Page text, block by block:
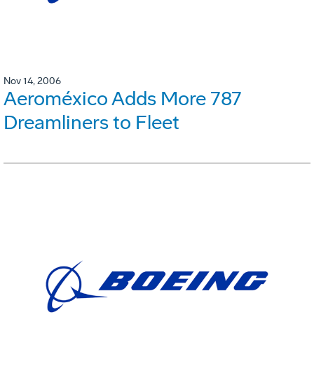
Nov 14, 2006
Aeroméxico Adds More 787
Dreamliners to Fleet